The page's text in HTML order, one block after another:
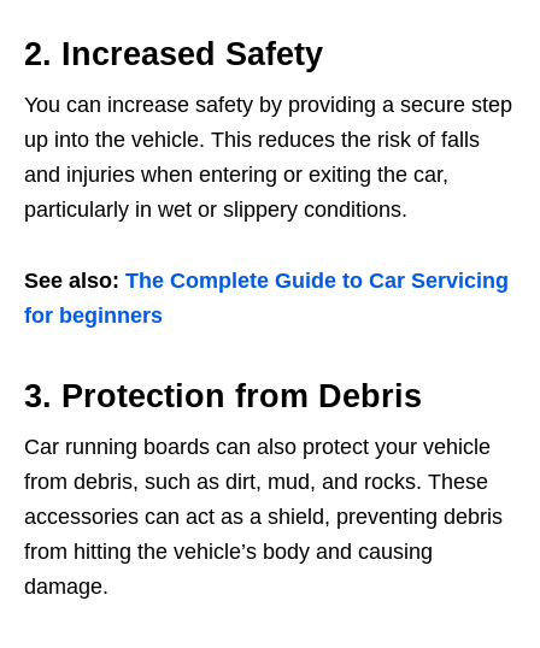
2. Increased Safety
You can increase safety by providing a secure step
up into the vehicle. This reduces the risk of falls
and injuries when entering or exiting the car,
particularly in wet or slippery conditions.
See also: The Complete Guide to Car Servicing
for beginners
3. Protection from Debris
Car running boards can also protect your vehicle
from debris, such as dirt, mud, and rocks. These
accessories can act as a shield, preventing debris
from hitting the vehicle’s body and causing
damage.